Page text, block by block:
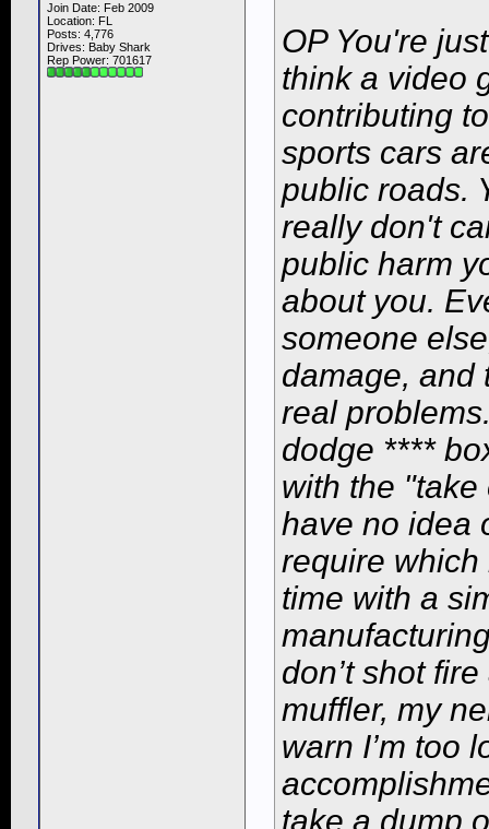
Join Date: Feb 2009
Location: FL
Posts: 4,776
Drives: Baby Shark
Rep Power: 701617
OP You're
think a video
contributing
sports cars
public roads.
really don't
public harm
about you.
someone
damage, and
real
dodge ****
with the
have no idea
require which
time with a
don’t shot
muffler, my
warn I’m too
take a dump